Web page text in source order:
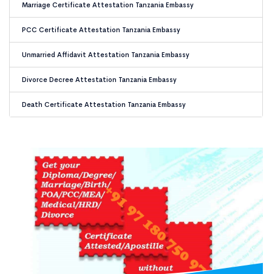
Marriage Certificate Attestation Tanzania Embassy
PCC Certificate Attestation Tanzania Embassy
Unmarried Affidavit Attestation Tanzania Embassy
Divorce Decree Attestation Tanzania Embassy
Death Certificate Attestation Tanzania Embassy